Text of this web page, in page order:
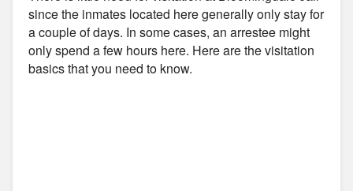
since the inmates located here generally only stay for
a couple of days. In some cases, an arrestee might
only spend a few hours here. Here are the visitation
basics that you need to know.